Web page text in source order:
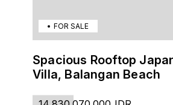
FOR SALE
Spacious Rooftop
Villa, Balangan Beach